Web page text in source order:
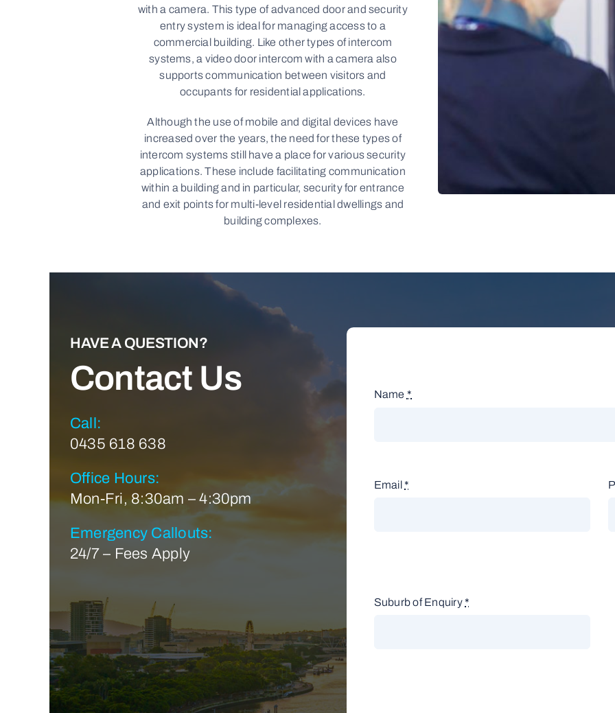
with a camera. This type of advanced door and security
entry system is ideal for managing access to a
commercial building. Like other types of intercom
systems, a video door intercom with a camera also
supports communication between visitors and
occupants for residential applications.
Although the use of mobile and digital devices have
increased over the years, the need for these types of
intercom systems still have a place for various security
applications. These include facilitating communication
within a building and in particular, security for entrance
and exit points for multi-level residential dwellings and
building complexes.
HAVE A QUESTION?
Contact Us
Call:
0435 618 638
Office Hours:
Mon-Fri, 8:30am – 4:30pm
Emergency Callouts:
24/7 – Fees Apply
Name *
Email *
Suburb of Enquiry *